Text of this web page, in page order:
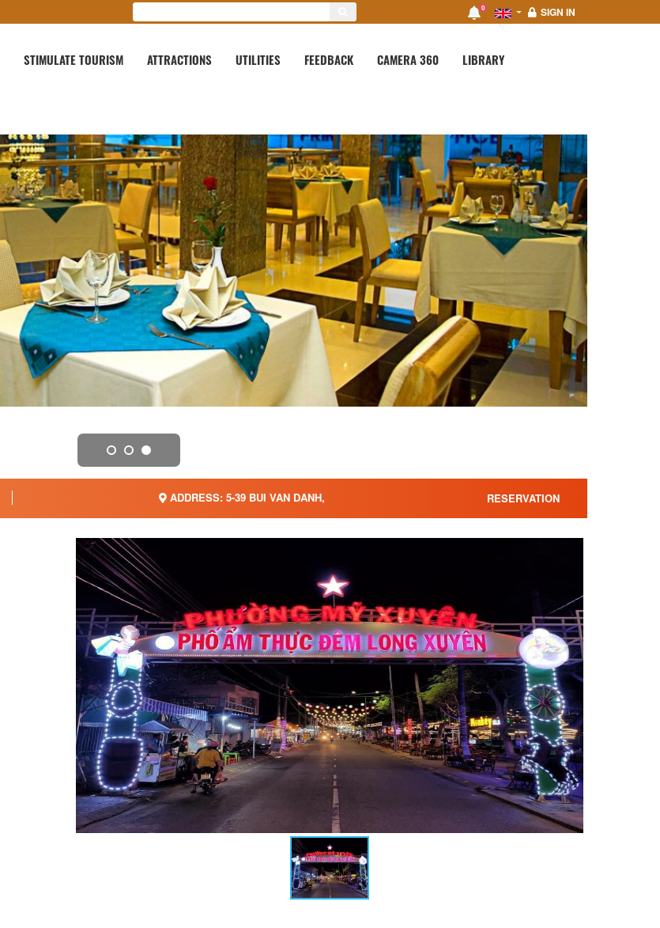
0 SIGN IN
STIMULATE TOURISM ATTRACTIONS UTILITIES FEEDBACK CAMERA 360 LIBRARY
ADDRESS: 5-39 BUI VAN DANH, RESERVATION